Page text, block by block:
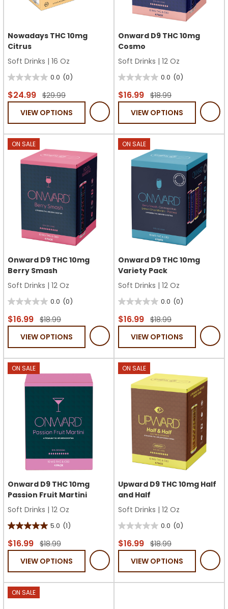
Nowadays THC 10mg
Citrus
Soft Drinks | 16 Oz
0.0 (0)
0.0
out
stars.
$24.99 $29.99
VIEW OPTIONS
Onward D9 THC 10mg
Cosmo
Soft Drinks | 12 Oz
0.0 (0)
0.0
out
stars.
$16.99 $18.99
VIEW OPTIONS
ON SALE
Onward D9 THC 10mg
Berry Smash
Soft Drinks | 12 Oz
0.0 (0)
0.0
out
stars.
$16.99 $18.99
VIEW OPTIONS
ON SALE
Onward D9 THC 10mg
Variety Pack
Soft Drinks | 12 Oz
0.0 (0)
0.0
out
stars.
$16.99 $18.99
VIEW OPTIONS
ON SALE
Onward D9 THC 10mg
Passion Fruit Martini
Soft Drinks | 12 Oz
5.0 (1)
5.0
out
stars.
$16.99 $18.99
VIEW OPTIONS
ON SALE
Upward D9 THC 10mg Half
and Half
Soft Drinks | 12 Oz
0.0 (0)
0.0
out
stars.
$16.99 $18.99
VIEW OPTIONS
ON SALE